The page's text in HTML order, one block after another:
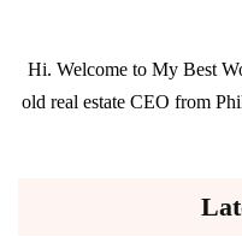
Hi. Welcome to My Best
old real estate CEO from